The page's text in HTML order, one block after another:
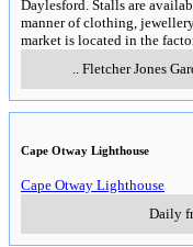
Daylesford. Stalls are
manner of clothing,
market is located in the
Fletcher Jones
Cape Otway Lighthouse
Cape Otway Lighthouse
Daily